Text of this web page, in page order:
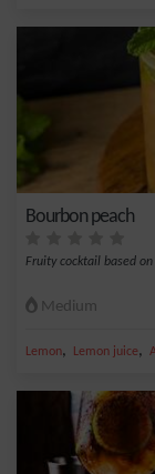
Bourbon peach
Fruity cocktail based
Medium
Lemon, Lemon juice,